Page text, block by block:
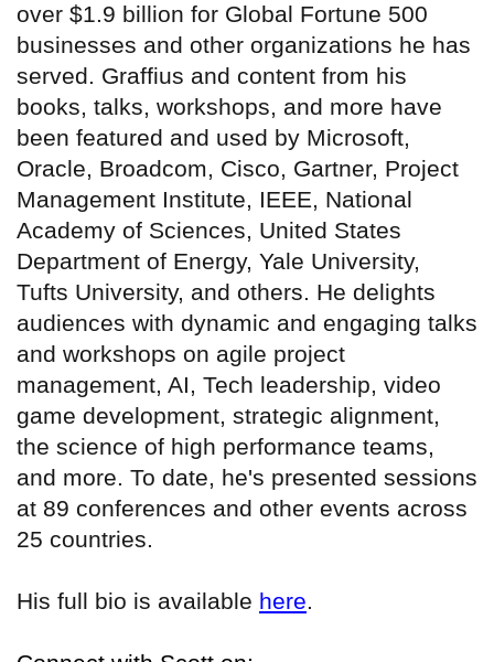
over $1.9 billion for Global Fortune 500
businesses and other organizations he has
served. Graffius and content from his
books, talks, workshops, and more have
been featured and used by Microsoft,
Oracle, Broadcom, Cisco, Gartner, Project
Management Institute, IEEE, National
Academy of Sciences, United States
Department of Energy, Yale University,
Tufts University, and others. He delights
audiences with dynamic and engaging talks
and workshops on agile project
management, AI, Tech leadership, video
game development, strategic alignment,
the science of high performance teams,
and more. To date, he's presented sessions
at 89 conferences and other events across
25 countries.
His full bio is available here.